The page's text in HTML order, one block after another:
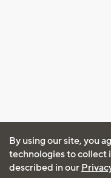
By using our site, you
technologies to collect
described in our